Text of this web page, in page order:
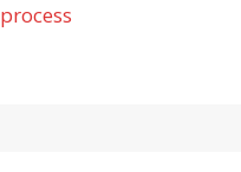
process